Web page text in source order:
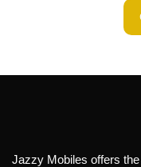
Jazzy Mobiles offers